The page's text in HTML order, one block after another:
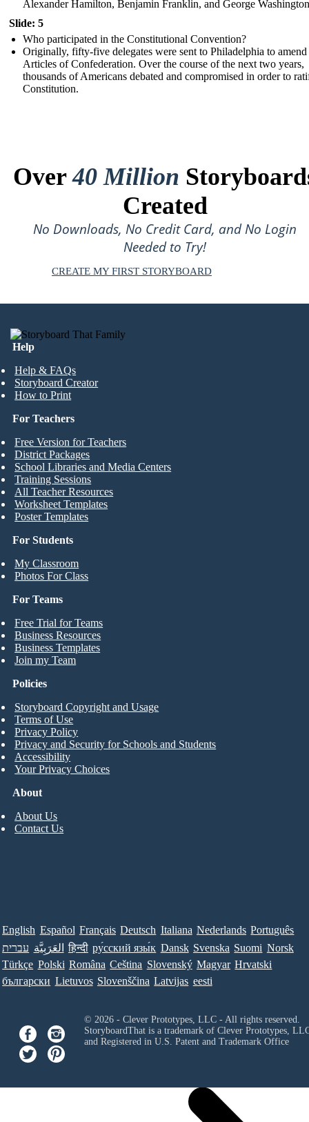
Alexander Hamilton, Benjamin Franklin, and George
Slide: 5
Who participated in the Constitutional Convention?
Originally, fifty-five delegates were sent to Philadelphia to amend
Articles of Confederation. Over the course of the next two years,
thousands of Americans debated and compromised in order to
Constitution.
Over40 Million
Created
No Downloads, No Credit Card, and No Login
Needed to Try!
CREATE MY FIRST STORYBOARD
Help
Help & FAQs
Storyboard Creator
How to Print
For Students
My Classroom
Photos For Class
For Teachers
Free Version for Teachers
District Packages
School Libraries and Media Centers
Training Sessions
All Teacher Resources
Worksheet Templates
Poster Templates
For Teams
Free Trial for Teams
Business Resources
Business Templates
Join my Team
About
About Us
Contact Us
Policies
Storyboard Copyright and Usage
Terms of Use
Privacy Policy
Privacy and Security for Schools and Students
Accessibility
Your Privacy Choices
English Español Français Deutsch Italiana Nederlands Português
עברית العَرَبِيَّة हिन्दी ру́сский язы́к Dansk Svenska Suomi Norsk
Türkçe Polski Româna Ceština Slovenský Magyar Hrvatski
български Lietuvos Slovenščina Latvijas eesti
© 2026 - Clever Prototypes, LLC - All rights reserved.
StoryboardThat is a trademark of Clever Prototypes,
and Registered in U.S. Patent and Trademark Office